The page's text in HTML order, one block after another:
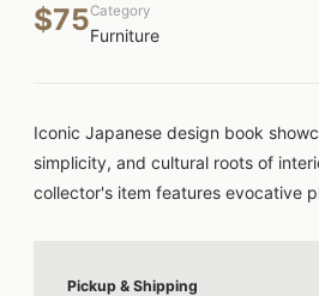
$75Category
Furniture
Iconic Japanese design book
simplicity, and cultural roots of
collector's item features evocative
Pickup & Shipping